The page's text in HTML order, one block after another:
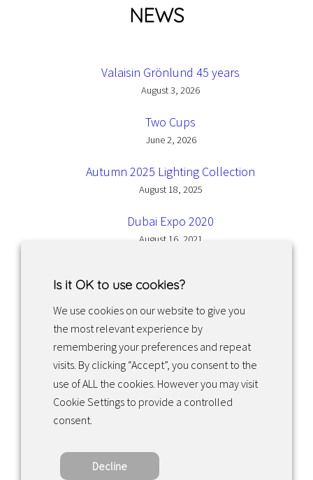
NEWS
Valaisin Grönlund 45 years
August 3, 2026
Two Cups
June 2, 2026
Autumn 2025 Lighting Collection
August 18, 2025
Dubai Expo 2020
August 16, 2021
Facebook InstagramLinkedIn
Returns & exchanges
Copyright ©2022 · Valaisin Grönlund – All
Is it OK to use cookies?
We use cookies on our website to give you
the most relevant experience by
remembering your preferences and repeat
visits. By clicking “Accept”, you consent to the
use of ALL the cookies. However you may visit
Cookie Settings to provide a controlled
consent.
Decline